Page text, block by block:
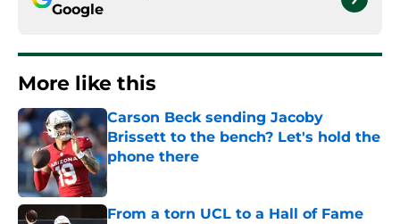
Google
More like this
Carson Beck sending Jacoby
Brissett to the bench? Let's hold the
phone there
Published by on Invalid Date
From a torn UCL to a Hall of Fame